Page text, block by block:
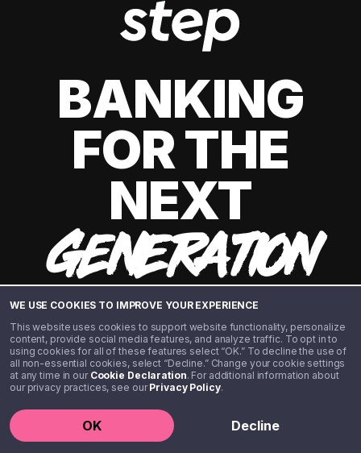
WE USE COOKIES TO IMPROVE YOUR EXPERIENCE
This website uses cookies to support website functionality, personalize
content, provide social media features, and analyze traffic. To opt in to
using cookies for all of these features select “OK.” To decline the use of
all non-essential cookies, select “Decline.” Change your cookie settings
at any time in our Cookie Declaration. For additional information about
our privacy practices, see ourPrivacy Policy.
OK Decline
BANKING
FOR THE
NEXT
GENERATION